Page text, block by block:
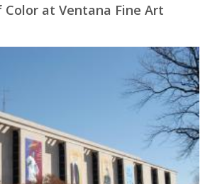
at Ventana Fine Art